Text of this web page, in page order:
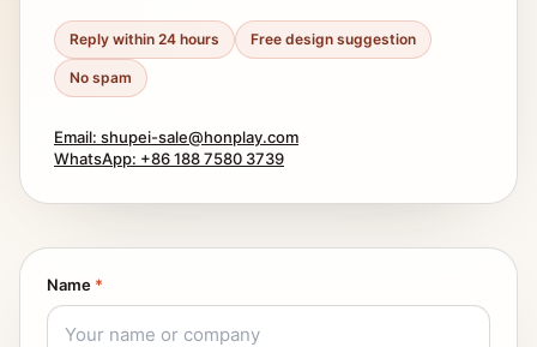
Reply within 24 hours Free design suggestion
No spam
Email: shupei-sale@honplay.com
WhatsApp: +86 188 7580 3739
Name *